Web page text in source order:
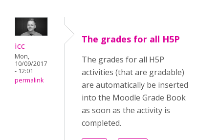
icc
Mon,
10/09/2017
- 12:01
permalink
The grades for all H5P
The grades for all H5P
activities (that are gradable)
are automatically be inserted
into the Moodle Grade Book
as soon as the activity is
completed.